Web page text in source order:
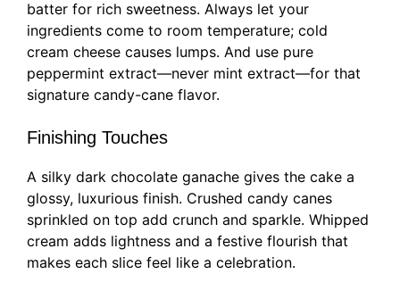
batter for rich sweetness. Always let your
ingredients come to room temperature; cold
cream cheese causes lumps. And use pure
peppermint extract—never mint extract—for that
signature candy-cane flavor.
Finishing Touches
A silky dark chocolate ganache gives the cake a
glossy, luxurious finish. Crushed candy canes
sprinkled on top add crunch and sparkle. Whipped
cream adds lightness and a festive flourish that
makes each slice feel like a celebration.